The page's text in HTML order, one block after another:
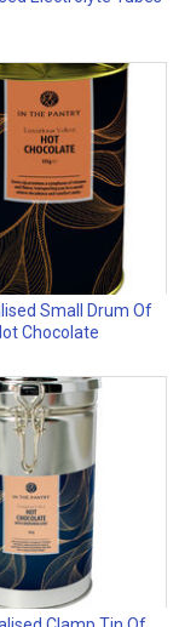
Small Drum Of
Chocolate